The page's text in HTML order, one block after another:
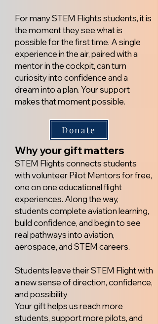
For many STEM Flights students, it is
the moment they see what is
possible for the first time. A single
experience in the air, paired with a
mentor in the cockpit, can turn
curiosity into confidence and a
dream into a plan.​ Your support
makes that moment possible.
Why your gift matters
STEM Flights connects students
with volunteer Pilot Mentors for free,
one on one educational flight
experiences. Along the way,
students complete aviation learning,
build confidence, and begin to see
real pathways into aviation,
aerospace, and STEM careers.
Students leave their STEM Flight with
a new sense of direction, confidence,
and possibility
Your gift helps us reach more
students, support more pilots, and
Donate